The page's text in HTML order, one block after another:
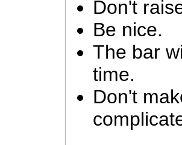
Don't
Be nice.
The bar
time.
Don't